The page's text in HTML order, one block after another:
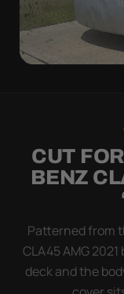
WORSE
Flapping fabric
coat. The
strap pull the
CUT
BENZ
Patterned from
CLA45 AMG
deck and the